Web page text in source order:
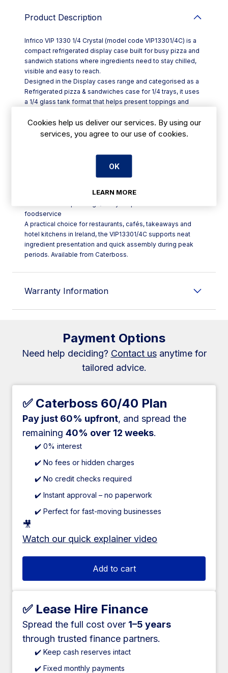
Product Description
Infrico VIP 1330 1/4 Crystal (model code VIP13301/4C) is a
compact refrigerated display case built for busy pizza and
sandwich stations where ingredients need to stay chilled,
visible and easy to reach.
Designed in the Display cases range and categorised as a
Refrigerated pizza & sandwiches case for 1/4 trays, it uses
a 1/4 glass tank format that helps present toppings and
service. The glass display area is ideal for front-of-house
counter use, letting staff see contents at a glance and
- 1/4 glass tank design for clear visibility of ingredients
foodservice
A practical choice for restaurants, cafés, takeaways and
hotel kitchens in Ireland, the VIP13301/4C supports neat
ingredient presentation and quick assembly during peak
periods. Available from Caterboss.
Warranty Information
Payment Options
Need help deciding? Contact usanytime for
tailored advice.
✅ Caterboss 60/40 Plan
Pay just 60% upfront, and spread the
remaining 40% over 12 weeks.
✔️ 0% interest
✔️ No fees or hidden charges
✔️ No credit checks required
✔️ Instant approval – no paperwork
✔️ Perfect for fast-moving businesses
🎥
Watch our quick explainer video
Add to cart
✅ Lease Hire Finance
Spread the full cost over 1–5 years
through trusted finance partners.
✔️ Keep cash reserves intact
✔️ Fixed monthly payments
Cookies help us deliver our services. By using our
services, you agree to our use of cookies.
OK
LEARN MORE